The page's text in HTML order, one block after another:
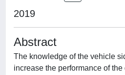
2019
Abstract
The knowledge of the vehicle
increase the performance of